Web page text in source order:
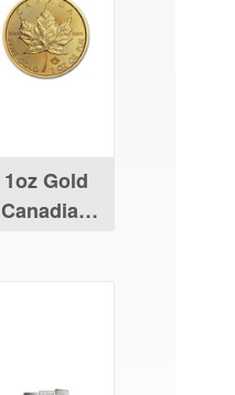
1oz Gold
Canadian